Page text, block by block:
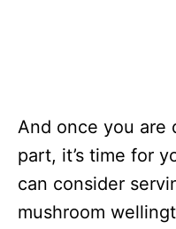
And once you are
part, it’s time for
can consider
mushroom